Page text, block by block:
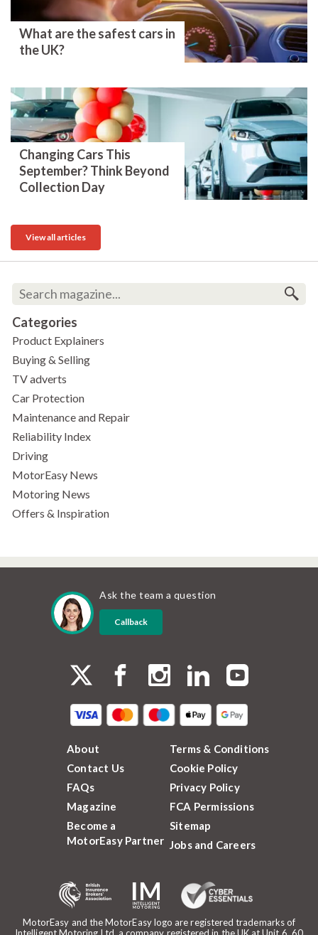
What are the safest cars in
the UK?
Changing Cars This
September? Think Beyond
Collection Day
View all articles
Categories
Product Explainers
Buying & Selling
TV adverts
Car Protection
Maintenance and Repair
Reliability Index
Driving
MotorEasy News
Motoring News
Offers & Inspiration
Ask the team a question
Callback
MotorEasy and the MotorEasy logo are registered trademarks of
Intelligent Motoring Ltd, a company registered in the UK at Unit 6, 60
About
Contact Us
FAQs
Magazine
Become a
MotorEasy Partner
Terms & Conditions
Cookie Policy
Privacy Policy
FCA Permissions
Sitemap
Jobs and Careers